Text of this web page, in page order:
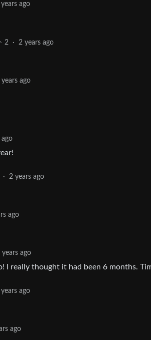
ago
2 · 2 years ago
years ago
ago
· 2 years ago
ago
years ago
I really thought it had been 6 months.
ago
ago